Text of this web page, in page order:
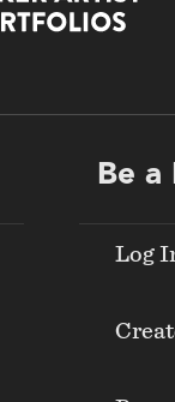
Be
Log